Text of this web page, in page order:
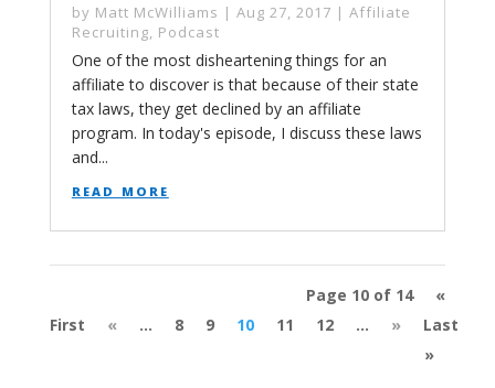
by Matt McWilliams | Aug 27, 2017 | Affiliate
Recruiting Podcast
One of the most disheartening things for an
affiliate to discover is that because of their state
tax laws, they get declined by an affiliate
program. In today's episode, I discuss these laws
and...
read more
Page 10 of 14
«
First
« ... 8 9 10 11 12 ... »
Last
»